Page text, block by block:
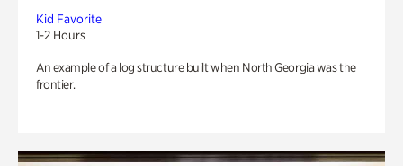
Kid Favorite
1-2 Hours
An example of a log structure built when North Georgia was the
frontier.